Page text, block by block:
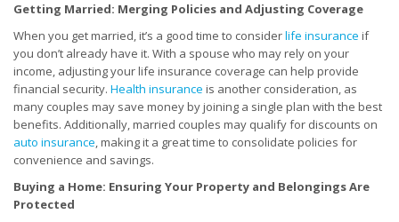
Getting Married: Merging Policies and Adjusting Coverage
When you get married, it’s a good time to considerlife insurance if
you don’t already have it. With a spouse who may rely on your
income, adjusting your life insurance coverage can help provide
financial security. Health insurance is another consideration, as
many couples may save money by joining a single plan with the best
benefits. Additionally, married couples may qualify for discounts on
auto insurance, making it a great time to consolidate policies for
convenience and savings.
Buying a Home: Ensuring Your Property and Belongings Are
Protected